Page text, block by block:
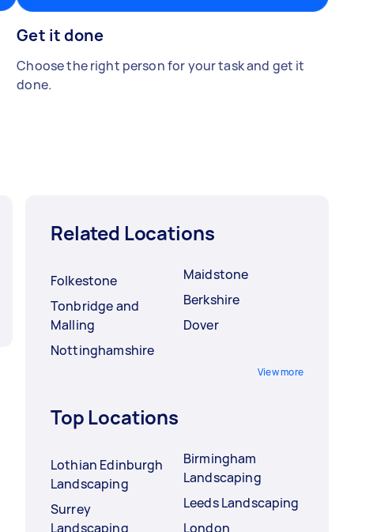
Get it done
Choose the right person for your task and get it
done.
Related Locations
Folkestone
Tonbridge and
Malling
Nottinghamshire
Maidstone
Berkshire
Dover
View more
Top Locations
Lothian Edinburgh
Landscaping
Surrey
Landscaping
Birmingham
Landscaping
Leeds Landscaping
London